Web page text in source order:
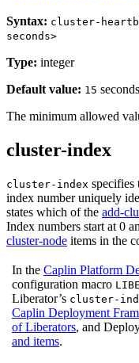
Syntax: cluster-
seconds>
Type: integer
Default value: 15 seconds
The minimum allowed
cluster-index
cluster-index specifies
index number uniquely
states which of the add-
Index numbers start at 0
cluster-node items in the
In the Caplin Platform
configuration macro
Liberator’s cluster-
Caplin Deployment
of Liberators, and
and items.